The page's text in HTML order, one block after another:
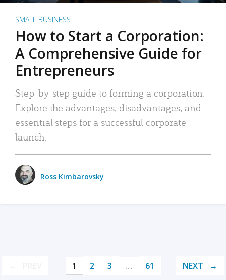
SMALL BUSINESS
How to Start a Corporation:
A Comprehensive Guide for
Entrepreneurs
Step-by-step guide to forming a corporation:
Explore the advantages, disadvantages, and
essential steps for a successful corporate
launch.
Ross Kimbarovsky
1 2 3 … 61 NEXT